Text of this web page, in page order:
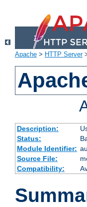
Apache > HTTP Server
Description:
Status:
Module Identifier:
Source File:
Compatibility: